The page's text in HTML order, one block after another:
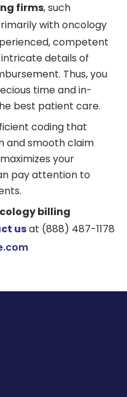
firms, such
with oncology
competent
details of
Thus, you
time and in-
best patient care.
coding that
and smooth claim
your
pay attention to
billing
usat (888) 487-1178